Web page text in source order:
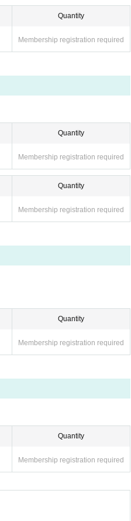
Quantity
Membership registration required
Quantity
Membership registration required
Quantity
Membership registration required
Quantity
Membership registration required
Quantity
Membership registration required